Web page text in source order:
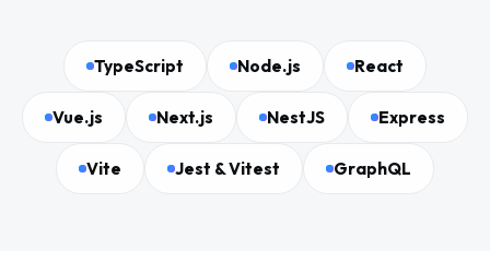
TypeScript Node.js React
Vue.js Next.js NestJS Express
Vite Jest & Vitest GraphQL